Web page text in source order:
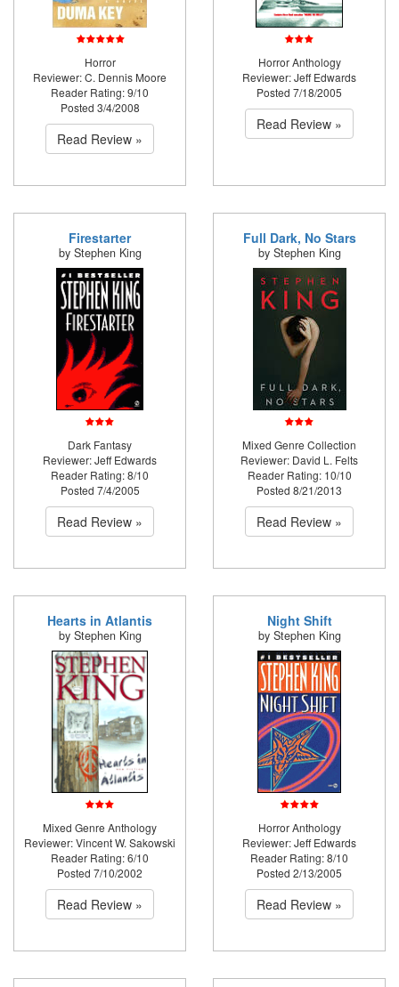
Horror
Reviewer: C. Dennis Moore
Reader Rating: 9/10
Posted 3/4/2008
Read Review »
Horror Anthology
Reviewer: Jeff Edwards
Posted 7/18/2005
Read Review »
Firestarter
by Stephen King
Dark Fantasy
Reviewer: Jeff Edwards
Reader Rating: 8/10
Posted 7/4/2005
Read Review »
Full Dark, No Stars
by Stephen King
Mixed Genre Collection
Reviewer: David L. Felts
Reader Rating: 10/10
Posted 8/21/2013
Read Review »
Hearts in Atlantis
by Stephen King
Mixed Genre Anthology
Reviewer: Vincent W. Sakowski
Reader Rating: 6/10
Posted 7/10/2002
Read Review »
Night Shift
by Stephen King
Horror Anthology
Reviewer: Jeff Edwards
Reader Rating: 8/10
Posted 2/13/2005
Read Review »